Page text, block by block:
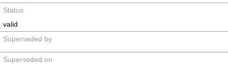
Status
valid
Superseded by
Superseded on